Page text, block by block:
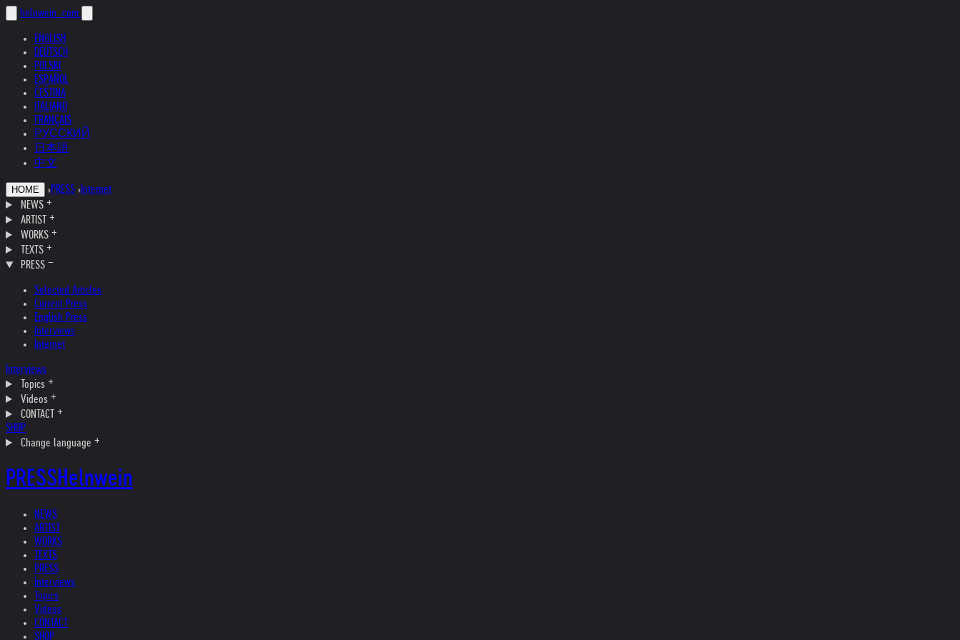
helnwein .com
ENGLISH
DEUTSCH
POLSKI
ESPAÑOL
ČEŠTINA
ITALIANO
FRANÇAIS
РУССКИЙ
日本語
中文
HOME ›PRESS ›Internet
NEWS
ARTIST
WORKS
TEXTS
PRESS
Selected Articles
Current Press
English Press
Interviews
Internet
Interviews
Topics
Videos
CONTACT
SHOP
Change language
PRESSHelnwein
NEWS
ARTIST
WORKS
TEXTS
PRESS
Interviews
Topics
Videos
CONTACT
SHOP